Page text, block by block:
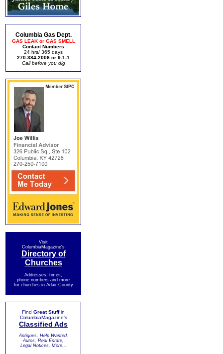
Columbia Gas Dept.
GAS LEAK or GAS SMELL
Contact Numbers
24 hrs/ 365 days
270-384-2006 or 9-1-1
Call before you dig
Visit
ColumbiaMagazine's
Directory of
Churches
Addresses, times,
phone numbers and more
for churches in Adair County
Find Great Stuffin
ColumbiaMagazine's
Classified Ads
Antiques, Help Wanted,
Autos, Real Estate,
Legal Notices, More...